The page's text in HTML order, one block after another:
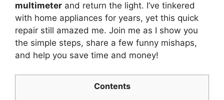
multimeter and return the light. I’ve tinkered
with home appliances for years, yet this quick
repair still amazed me. Join me as I show you
the simple steps, share a few funny mishaps,
and help you save time and money!
Contents